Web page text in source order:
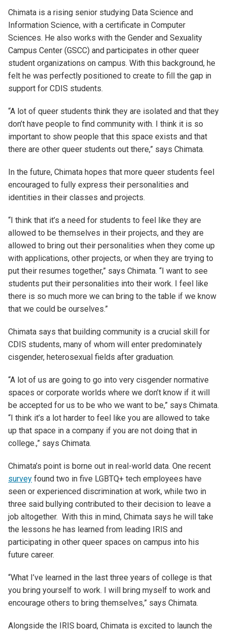
Chimata is a rising senior studying Data Science and
Information Science, with a certificate in Computer
Sciences. He also works with the Gender and Sexuality
Campus Center (GSCC) and participates in other queer
student organizations on campus. With this background, he
felt he was perfectly positioned to create to fill the gap in
support for CDIS students.
“A lot of queer students think they are isolated and that they
don’t have people to find community with. I think it is so
important to show people that this space exists and that
there are other queer students out there,” says Chimata.
In the future, Chimata hopes that more queer students feel
encouraged to fully express their personalities and
identities in their classes and projects.
“I think that it’s a need for students to feel like they are
allowed to be themselves in their projects, and they are
allowed to bring out their personalities when they come up
with applications, other projects, or when they are trying to
put their resumes together,” says Chimata. “I want to see
students put their personalities into their work. I feel like
there is so much more we can bring to the table if we know
that we could be ourselves.”
Chimata says that building community is a crucial skill for
CDIS students, many of whom will enter predominately
cisgender, heterosexual fields after graduation.
“A lot of us are going to go into very cisgender normative
spaces or corporate worlds where we don’t know if it will
be accepted for us to be who we want to be,” says Chimata.
“I think it’s a lot harder to feel like you are allowed to take
up that space in a company if you are not doing that in
college.,” says Chimata.
Chimata’s point is borne out in real-world data. One recent
survey found two in five LGBTQ+ tech employees have
seen or experienced discrimination at work, while two in
three said bullying contributed to their decision to leave a
job altogether. With this in mind, Chimata says he will take
the lessons he has learned from leading IRIS and
participating in other queer spaces on campus into his
future career.
“What I’ve learned in the last three years of college is that
you bring yourself to work. I will bring myself to work and
encourage others to bring themselves,” says Chimata.
Alongside the IRIS board, Chimata is excited to launch the